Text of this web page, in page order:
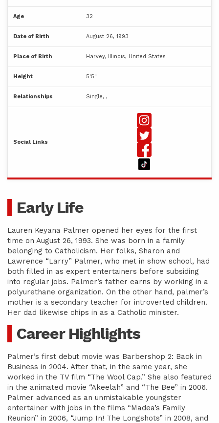
Age 32
Date of Birth August 26, 1993
Place of Birth Harvey, Illinois, United States
Height 5'5"
Relationships Single, ,
Social Links
Early Life
Lauren Keyana Palmer opened her eyes for the first
time on August 26, 1993. She was born in a family
belonging to Catholicism. Her folks, Sharon and
Lawrence “Larry” Palmer, who met in show school, had
both filled in as expert entertainers before subsiding
into regular jobs. Palmer’s father earns by working in a
polyurethane organization. On the other hand, palmer’s
mother is a secondary teacher for introverted children.
Her dad likewise chips in as a Catholic minister.
Career Highlights
Palmer’s first debut movie was Barbershop 2: Back in
Business in 2004. After that, in the same year, she
worked in the TV film “The Wool Cap.” She also featured
in the animated movie “Akeelah” and “The Bee” in 2006.
Palmer advanced as an unmistakable youngster
entertainer with jobs in the films “Madea’s Family
Reunion” in 2006, “Jump In! The Longshots” in 2008, and